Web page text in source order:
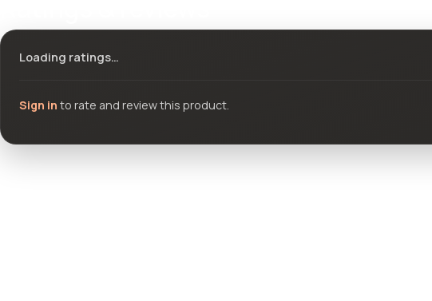
Loading ratings…
Sign in to rate and review this product.